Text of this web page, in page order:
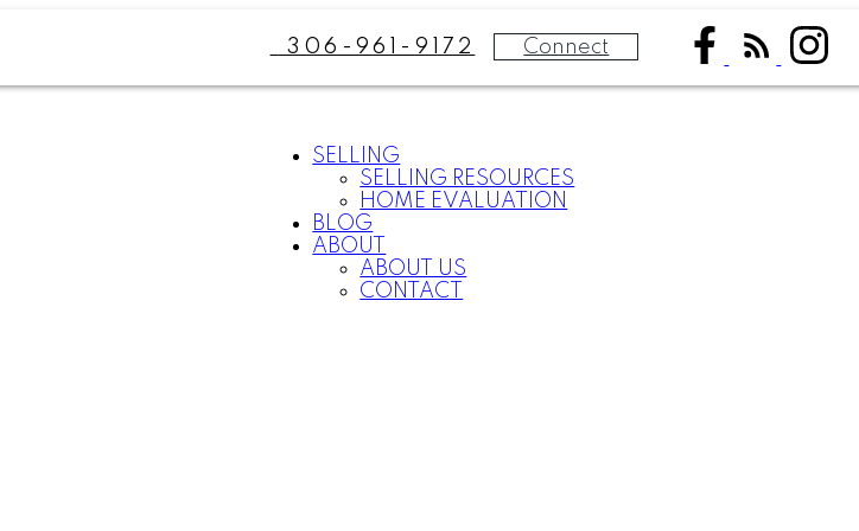
306-961-9172 Connect
SELLING
SELLING RESOURCES
HOME EVALUATION
BLOG
ABOUT
ABOUT US
CONTACT